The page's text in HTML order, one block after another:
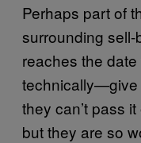
Perhaps part of
surrounding sell-
reaches the
technically—give
they can’t pass
but they are so